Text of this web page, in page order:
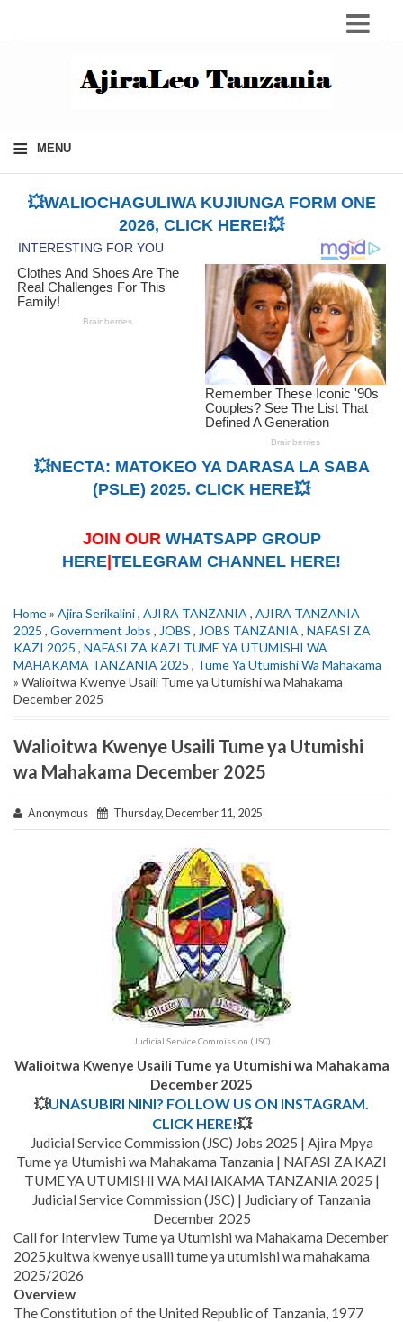
≡ MENU
💥WALIOCHAGULIWA KUJIUNGA FORM ONE
2026, CLICK HERE!💥
💥NECTA: MATOKEO YA DARASA LA SABA
(PSLE) 2025. CLICK HERE💥
JOIN OUR WHATSAPP GROUP
HERE TELEGRAM CHANNEL HERE!
Home» Ajira Serikalini, AJIRA TANZANIA , AJIRA TANZANIA
2025 , Government Jobs , JOBS , JOBS TANZANIA , NAFASI ZA
KAZI 2025 , NAFASI ZA KAZI TUME YA UTUMISHI WA
MAHAKAMA TANZANIA 2025 , Tume Ya Utumishi Wa Mahakama
» Walioitwa Kwenye Usaili Tume ya Utumishi wa Mahakama
December 2025
Walioitwa Kwenye Usaili Tume ya Utumishi
wa Mahakama December 2025
Anonymous Thursday, December 11, 2025
Judicial Service Commission (JSC)
Walioitwa Kwenye Usaili Tume ya Utumishi wa Mahakama
December 2025
💥UNASUBIRI NINI? FOLLOW US ON INSTAGRAM.
CLICK HERE!💥
Judicial Service Commission (JSC) Jobs 2025 | Ajira Mpya
Tume ya Utumishi wa Mahakama Tanzania | NAFASI ZA KAZI
TUME YA UTUMISHI WA MAHAKAMA TANZANIA 2025 |
Judicial Service Commission (JSC) | Judiciary of Tanzania
December 2025
Call for Interview Tume ya Utumishi wa Mahakama December
2025,kuitwa kwenye usaili tume ya utumishi wa mahakama
2025/2026
Overview
The Constitution of the United Republic of Tanzania, 1977